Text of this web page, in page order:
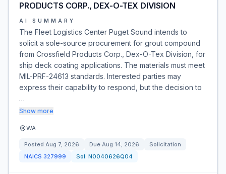
PRODUCTS CORP., DEX-O-TEX DIVISION
AI SUMMARY
The Fleet Logistics Center Puget Sound intends to
solicit a sole-source procurement for grout compound
from Crossfield Products Corp., Dex-O-Tex Division, for
ship deck coating applications. The materials must meet
MIL-PRF-24613 standards. Interested parties may
express their capability to respond, but the decision to
…
Show more
WA
Posted Aug 7, 2026 Due Aug 14, 2026
Solicitation
NAICS 327999 Sol: N0040626Q04